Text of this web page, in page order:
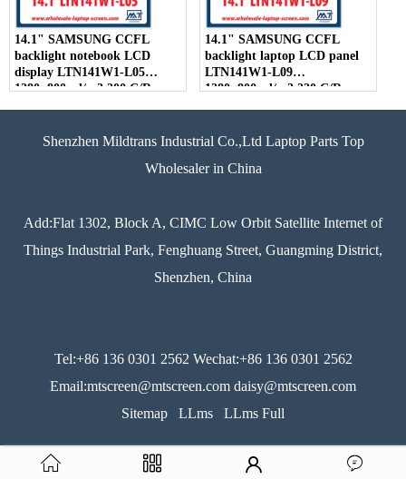
14.1" SAMSUNG CCFL
backlight notebook LCD
display LTN141W1-L05
1280×800 cd/m2 200 C/R
14.1" SAMSUNG CCFL
backlight laptop LCD panel
LTN141W1-L09
1280×800 cd/m2 220 C/R
Shenzhen Mildtrans Industrial Co.,Ltd Laptop Parts Top
Wholesaler in China
Add:Flat 1302, Block A, CIMC Low Orbit Satellite Internet of
Things Industrial Park, Fenghuang Street, Guangming District,
Shenzhen, China
Tel:+86 136 0301 2562 Wechat:+86 136 0301 2562
Email:mtscreen@mtscreen.com daisy@mtscreen.com
Sitemap
LLms LLms Full